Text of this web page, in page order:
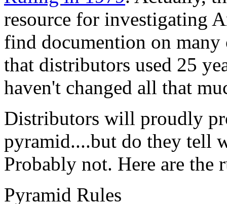
resource for investigating
find documention on many
that distributors used 25
haven't changed all that
Distributors will proudly
pyramid....but do they tell
Probably not. Here are the
Pyramid Rules